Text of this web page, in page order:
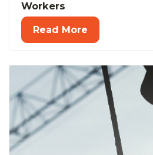
Workers
Read More